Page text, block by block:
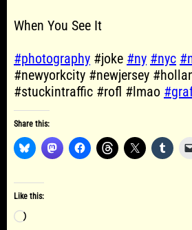
When You See It
#photography #joke #ny #nyc
#newyorkcity #newjersey
#stuckintraffic #rofl #lmao
Share this:
Like this:
Loading…